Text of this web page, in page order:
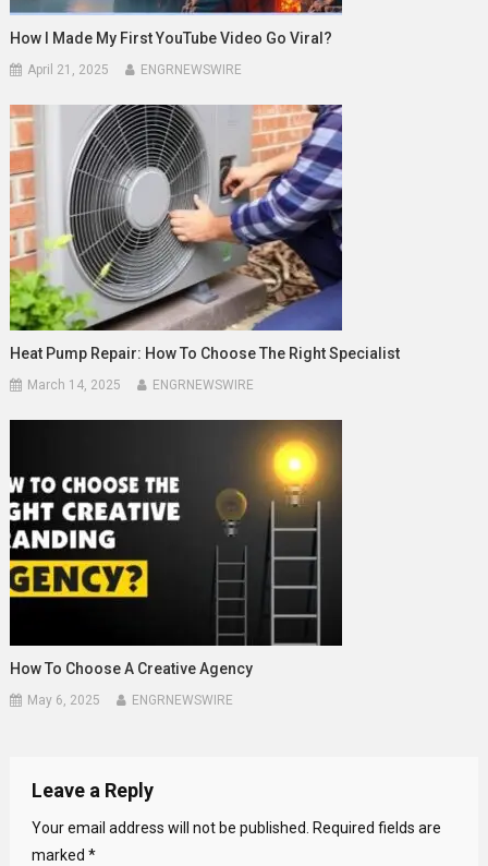
How I Made My First YouTube Video Go Viral?
April 21, 2025 ENGRNEWSWIRE
Heat Pump Repair: How To Choose The Right Specialist
March 14, 2025 ENGRNEWSWIRE
How To Choose A Creative Agency
May 6, 2025 ENGRNEWSWIRE
Leave a Reply
Your email address will not be published.
Required fields are
marked *